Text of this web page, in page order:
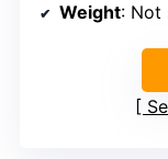
Weight: Not